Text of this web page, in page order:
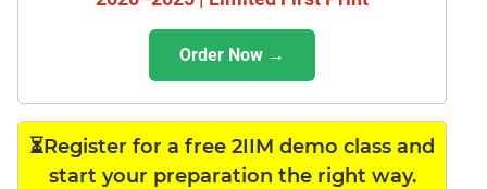
Order Now →
⏳Register for a free 2IIM demo class and
start your preparation the right way.